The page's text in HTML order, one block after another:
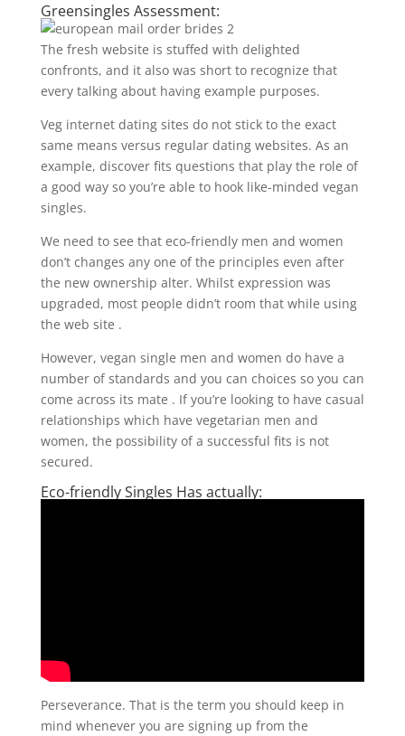
Greensingles Assessment:
The fresh website is stuffed with delighted
confronts, and it also was short to recognize that
every talking about having example purposes.
Veg internet dating sites do not stick to the exact
same means versus regular dating websites. As an
example, discover fits questions that play the role of
a good way so you’re able to hook like-minded vegan
singles.
We need to see that eco-friendly men and women
don’t changes any one of the principles even after
the new ownership alter. Whilst expression was
upgraded, most people didn’t room that while using
the web site .
However, vegan single men and women do have a
number of standards and you can choices so you can
come across its mate . If you’re looking to have casual
relationships which have vegetarian men and
women, the possibility of a successful fits is not
secured.
Eco-friendly Singles Has actually:
Perseverance. That is the term you should keep in
mind whenever you are signing up from the